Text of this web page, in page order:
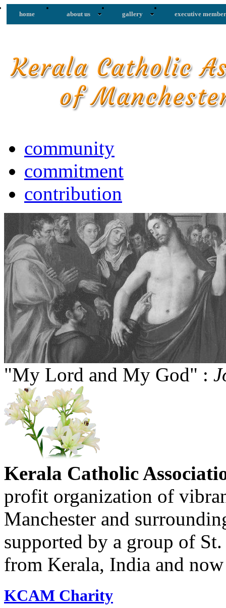
home about us gallery executive
community
commitment
contribution
"My Lord and My God" :
Kerala Catholic
profit organization of
Manchester and
supported by a group of
from Kerala, India and
KCAM Charity